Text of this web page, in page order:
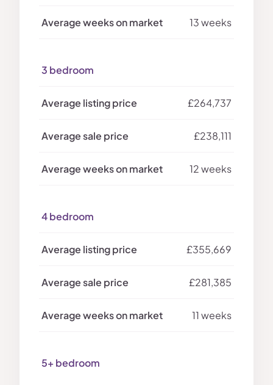
13 weeks
3 bedroom
£264,737
£238,111
12 weeks
4 bedroom
£355,669
£281,385
11 weeks
5+ bedroom